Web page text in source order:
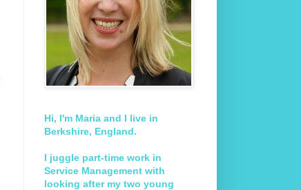
Hi, I'm Maria and I live in
Berkshire, England.
I juggle part-time work in
Service Management with
looking after my two young